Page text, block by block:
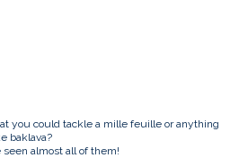
you could tackle a mille feuille or anything
baklava?
seen almost all of them!